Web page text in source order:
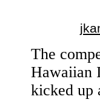
The
Hawaiian
kicked up